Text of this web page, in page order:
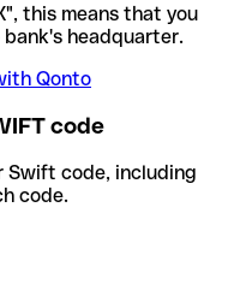
this means that you
bank's headquarter.
Qonto
code
Swift code, including
code.